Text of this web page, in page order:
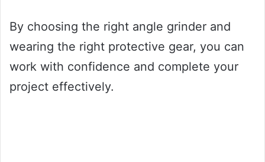
By choosing the right angle grinder and
wearing the right protective gear, you can
work with confidence and complete your
project effectively.